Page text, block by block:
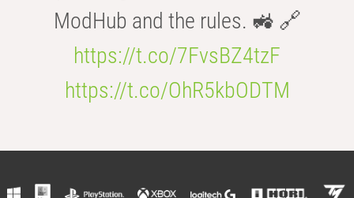
ModHub and the rules. 🚜 🔗
https://t.co/7FvsBZ4tzF
https://t.co/OhR5kbODTM